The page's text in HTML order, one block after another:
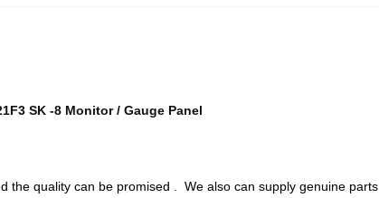
SK -8 Monitor / Gauge Panel
quality can be promised . We also can supply genuine parts .